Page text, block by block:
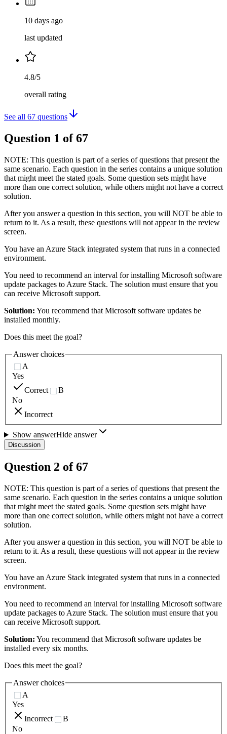
10 days ago
last updated
4.8/5
overall rating
See all 67 questions
Question 1 of67
NOTE: This question is part of a series of questions that present the
same scenario. Each question in the series contains a unique solution
that might meet the stated goals. Some question sets might have
more than one correct solution, while others might not have a correct
solution.
After you answer a question in this section, you will NOT be able to
return to it. As a result, these questions will not appear in the review
screen.
You have an Azure Stack integrated system that runs in a connected
environment.
You need to recommend an interval for installing Microsoft software
update packages to Azure Stack. The solution must ensure that you
can receive Microsoft support.
Solution: You recommend that Microsoft software updates be
installed monthly.
Does this meet the goal?
Answer choices
A
Yes
Correct
B
No
Incorrect
Show answerHide answer
Discussion
Question 2 of67
NOTE: This question is part of a series of questions that present the
same scenario. Each question in the series contains a unique solution
that might meet the stated goals. Some question sets might have
more than one correct solution, while others might not have a correct
solution.
After you answer a question in this section, you will NOT be able to
return to it. As a result, these questions will not appear in the review
screen.
You have an Azure Stack integrated system that runs in a connected
environment.
You need to recommend an interval for installing Microsoft software
update packages to Azure Stack. The solution must ensure that you
can receive Microsoft support.
Solution: You recommend that Microsoft software updates be
installed every six months.
Does this meet the goal?
Answer choices
A
Yes
Incorrect
B
No